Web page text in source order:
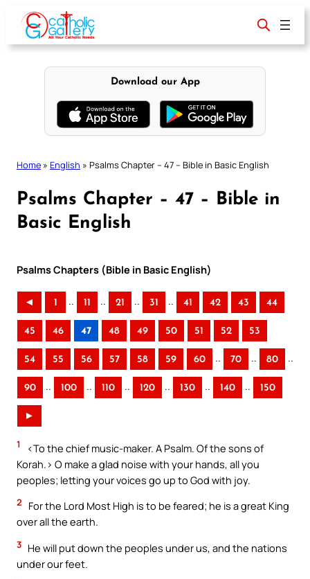
content
Download our App
Home » English » Psalms Chapter – 47 – Bible in Basic English
Psalms Chapter – 47 – Bible in
Basic English
Psalms Chapters (Bible in Basic English)
◄ 1 .. 11 .. 21 .. 31 .. 41 42 43 44
45 46 47 48 49 50 51 52 53
54 55 56 57 58 59 60 .. 70 .. 80 ..
90 .. 100 .. 110 .. 120 .. 130 .. 140 .. 150
►
1
<To the chief music-maker. A Psalm. Of the sons of
Korah.> O make a glad noise with your hands, all you
peoples; letting your voices go up to God with joy.
2
For the Lord Most High is to be feared; he is a great King
over all the earth.
3 He will put down the peoples under us, and the nations
under our feet.